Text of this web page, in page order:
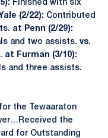
Finished with six
(2/22): Contributed
at Penn (2/29):
and two assists. vs.
at Furman (3/10):
and three assists.
the Tewaaraton
the
for Outstanding